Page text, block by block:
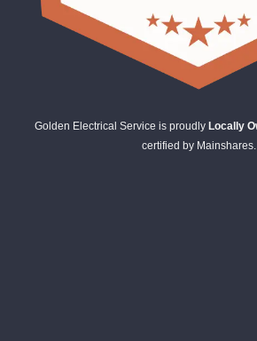
Golden Electrical Service is proudly Locally
certified by Mainshares.